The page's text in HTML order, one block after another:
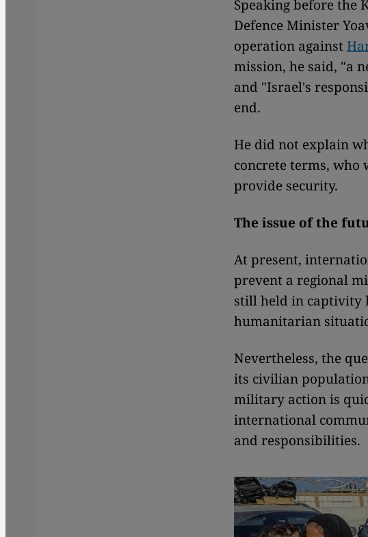
Speaking before the
Defence Minister
operation against
mission, he said, "a
and "Israel's
end.
He did not explain
concrete terms,
provide security.
The issue of the
At present,
prevent a regional
still held in captivity
humanitarian
Nevertheless, the
its civilian
military action is
international
and responsibilities.